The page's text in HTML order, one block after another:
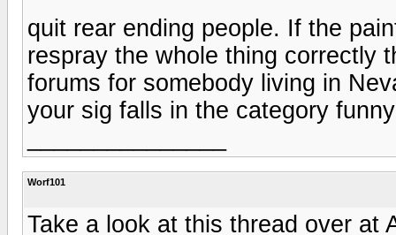
quit rear ending people. If the
respray the whole thing correctly
forums for somebody living in
your sig falls in the category
Worf101
Take a look at this thread over at